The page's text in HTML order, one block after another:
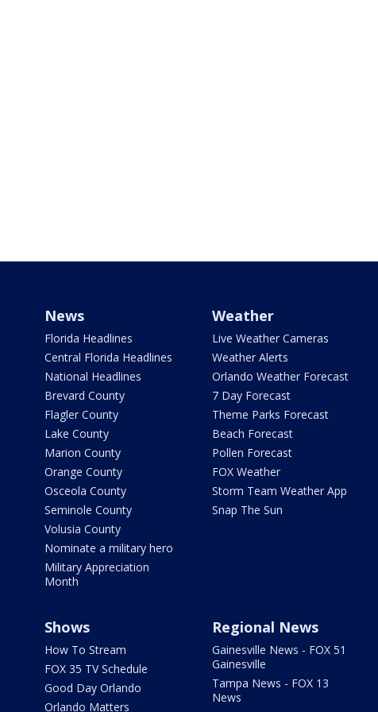
News
Florida Headlines
Central Florida Headlines
National Headlines
Brevard County
Flagler County
Lake County
Marion County
Orange County
Osceola County
Seminole County
Volusia County
Nominate a military hero
Military Appreciation
Month
Weather
Live Weather Cameras
Weather Alerts
Orlando Weather Forecast
7 Day Forecast
Theme Parks Forecast
Beach Forecast
Pollen Forecast
FOX Weather
Storm Team Weather App
Snap The Sun
Shows
How To Stream
FOX 35 TV Schedule
Good Day Orlando
Orlando Matters
Regional News
Gainesville News - FOX 51
Gainesville
Tampa News - FOX 13
News